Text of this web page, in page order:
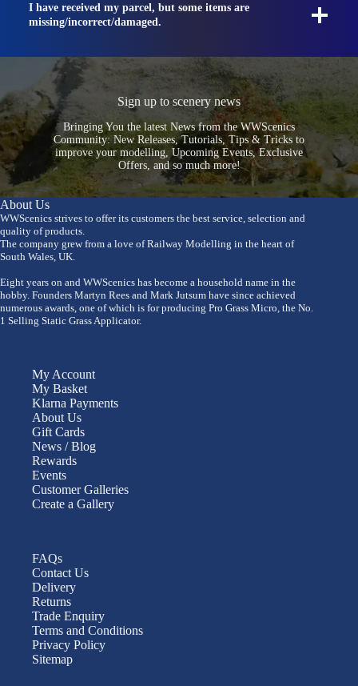
I have received my parcel, but some items are
missing/incorrect/damaged.
Sign up to scenery news
Bringing You the latest News from the WWScenics
Community: New Releases, Tutorials, Tips & Tricks to
improve your modelling, Upcoming Events, Exclusive
Offers, and so much more!
About Us
WWScenics strives to offer its customers the best service, selection and
quality of products.
The company grew from a love of Railway Modelling in the heart of
South Wales, UK.
Eight years on and WWScenics has become a household name in the
hobby. Founders Martyn Rees and Mark Jutsum have since achieved
numerous awards, one of which is for producing Pro Grass Micro, the No.
1 Selling Static Grass Applicator.
My Account
My Basket
Klarna Payments
About Us
Gift Cards
News / Blog
Rewards
Events
Customer Galleries
Create a Gallery
FAQs
Contact Us
Delivery
Returns
Trade Enquiry
Terms and Conditions
Privacy Policy
Sitemap